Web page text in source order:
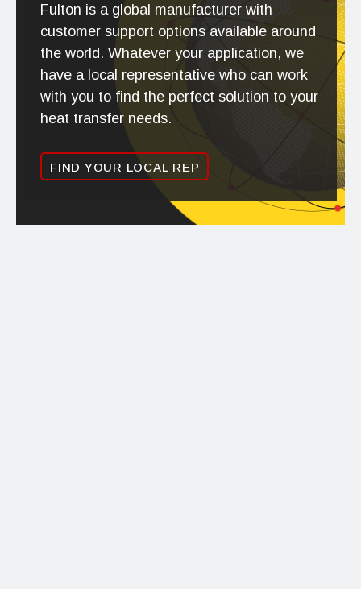
Fulton is a global manufacturer with
customer support options available around
the world. Whatever your application, we
have a local representative who can work
with you to find the perfect solution to your
heat transfer needs.
FIND YOUR LOCAL REP